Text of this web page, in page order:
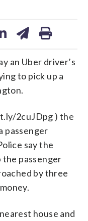
an Uber driver’s
to pick up a
2cuJDpg ) the
passenger
say the
passenger
by three
house and